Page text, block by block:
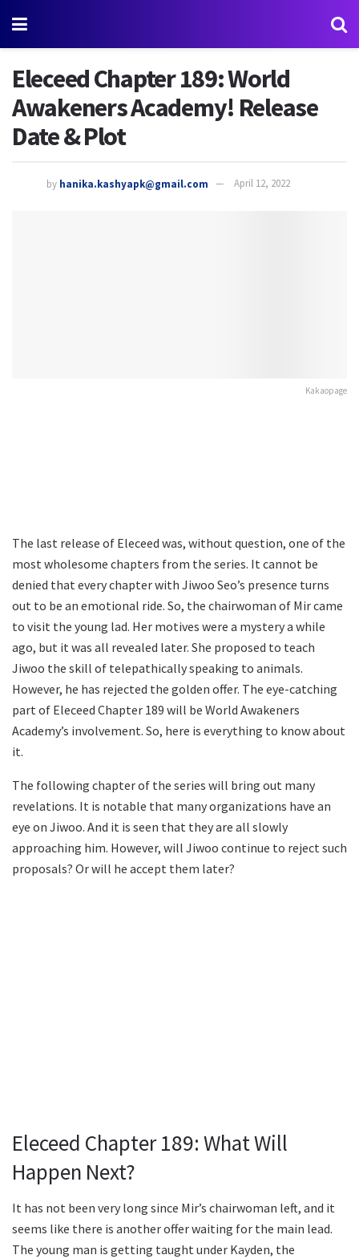
Eleceed Chapter 189: World
Awakeners Academy! Release
Date & Plot
by hanika.kashyapk@gmail.com April 12, 2022
Kakaopage
The last release of Eleceed was, without question, one of the
most wholesome chapters from the series. It cannot be
denied that every chapter with Jiwoo Seo’s presence turns
out to be an emotional ride. So, the chairwoman of Mir came
to visit the young lad. Her motives were a mystery a while
ago, but it was all revealed later. She proposed to teach
Jiwoo the skill of telepathically speaking to animals.
However, he has rejected the golden offer. The eye-catching
part of Eleceed Chapter 189 will be World Awakeners
Academy’s involvement. So, here is everything to know about
it.
The following chapter of the series will bring out many
revelations. It is notable that many organizations have an
eye on Jiwoo. And it is seen that they are all slowly
approaching him. However, will Jiwoo continue to reject such
proposals? Or will he accept them later?
Eleceed Chapter 189: What Will
Happen Next?
It has not been very long since Mir’s chairwoman left, and it
seems like there is another offer waiting for the main lead.
The young man is getting taught under Kayden, the